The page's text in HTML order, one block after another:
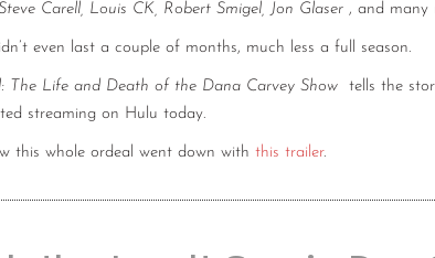
Carell, Louis CK, Robert Smigel, Jon Glaser , and many
even last a couple of months, much less a full season.
The Life and Death of the Dana Carvey Show
tells the
streaming on Hulu today.
this whole ordeal went down with this trailer.